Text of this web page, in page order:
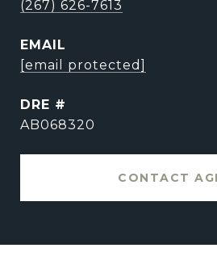
(267) 626-7613
EMAIL
[email protected]
DRE #
AB068320
CONTACT